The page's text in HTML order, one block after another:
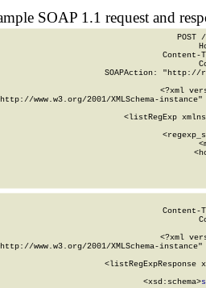
SOAP 1.1 request and
POST
SOAPAction: "http://
<?xml
www.w3.org/2001/XMLSchema-
<listRegExp
<?xml
www.w3.org/2001/XMLSchema-
<listRegExpResponse
        <xsd:schema>